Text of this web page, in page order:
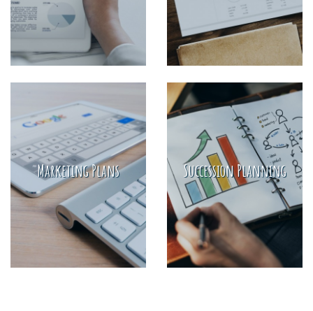
Marketing Plans Succession Planning